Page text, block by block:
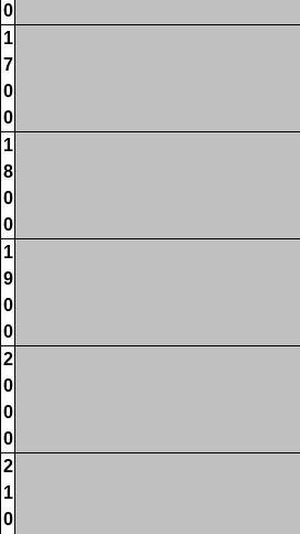
0
1
7
0
0
1
8
0
0
1
9
0
0
2
0
0
0
2
1
0